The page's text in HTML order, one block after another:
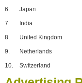
6. Japan
7. India
8. United Kingdom
9. Netherlands
10. Switzerland